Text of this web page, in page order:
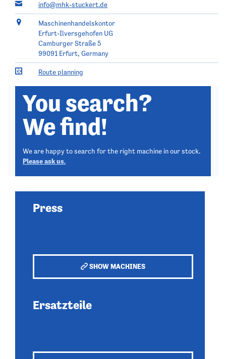
info@mhk-stuckert.de
Maschinenhandelskontor
Erfurt-Ilversgehofen UG
Camburger Straße 5
99091 Erfurt, Germany
Route planning
You search?
We find!
We are happy to search for the right machine in our stock.
Please ask us.
Press
SHOW MACHINES
Ersatzteile